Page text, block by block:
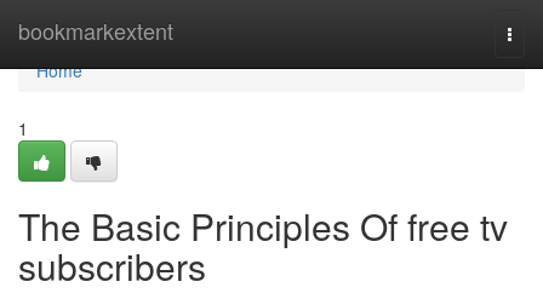
bookmarkextent
Home
Home
1
The Basic Principles Of free tv
subscribers